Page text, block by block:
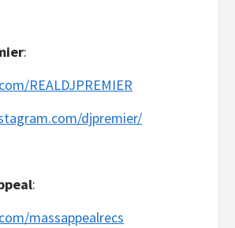
:
REALDJPREMIER
djpremier/
:
massappealrecs